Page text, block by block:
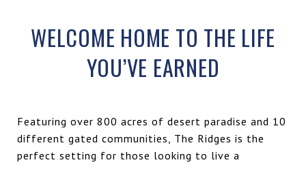
WELCOME HOME TO THE LIFE
YOU’VE EARNED
Featuring over 800 acres of desert paradise and 10
different gated communities, The Ridges is the
perfect setting for those looking to live a